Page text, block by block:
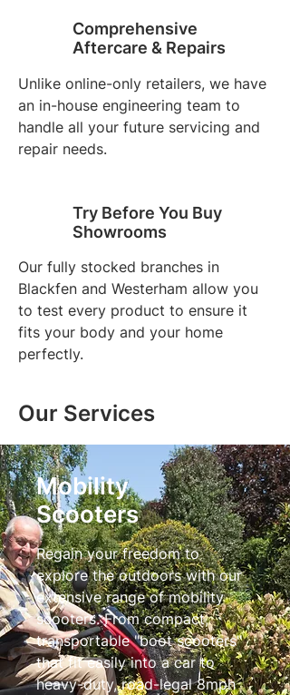
Comprehensive
Aftercare & Repairs
Unlike online-only retailers, we have
an in-house engineering team to
handle all your future servicing and
repair needs.
Try Before You Buy
Showrooms
Our fully stocked branches in
Blackfen and Westerham allow you
to test every product to ensure it
fits your body and your home
perfectly.
Our Services
Mobility
Scooters
Regain your freedom to
explore the outdoors with our
extensive range of mobility
scooters. From compact,
transportable "boot scooters"
that fit easily into a car to
heavy-duty, road-legal 8mph